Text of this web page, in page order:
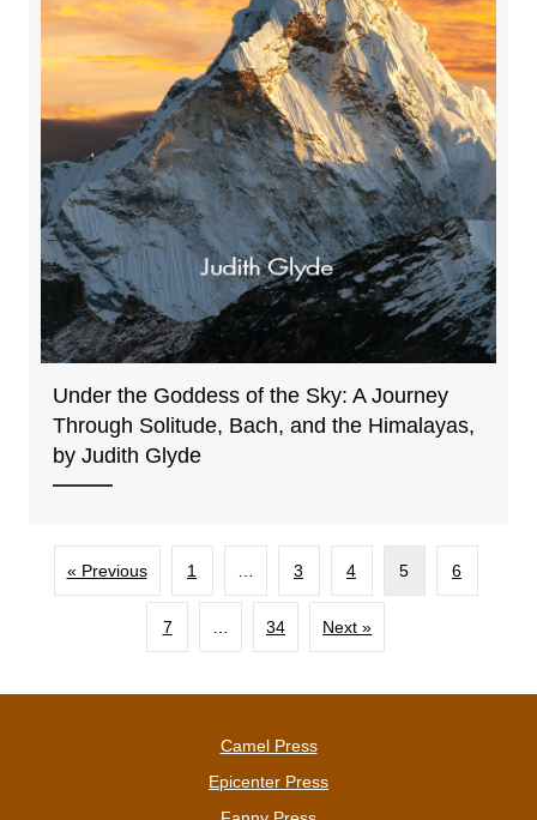
Under the Goddess of the Sky: A Journey
Through Solitude, Bach, and the Himalayas,
by Judith Glyde
« Previous 1 … 3 4 5 6
7 … 34 Next »
Camel Press
Epicenter Press